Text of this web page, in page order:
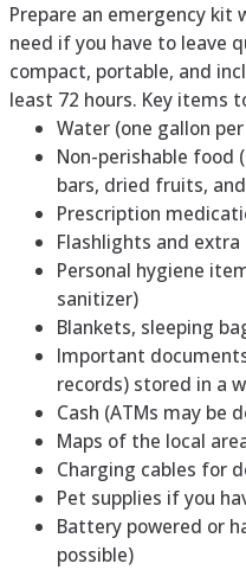
Prepare an emergency kit
need if you have to leave
compact, portable, and
least 72 hours. Key items
Water (one gallon
Non-perishable food
bars, dried fruits,
Prescription
Flashlights and
Personal hygiene
sanitizer)
Blankets, sleeping
Important
records) stored in a
Cash (ATMs may be
Maps of the local
Charging cables for
Pet supplies if you
Battery powered or
possible)